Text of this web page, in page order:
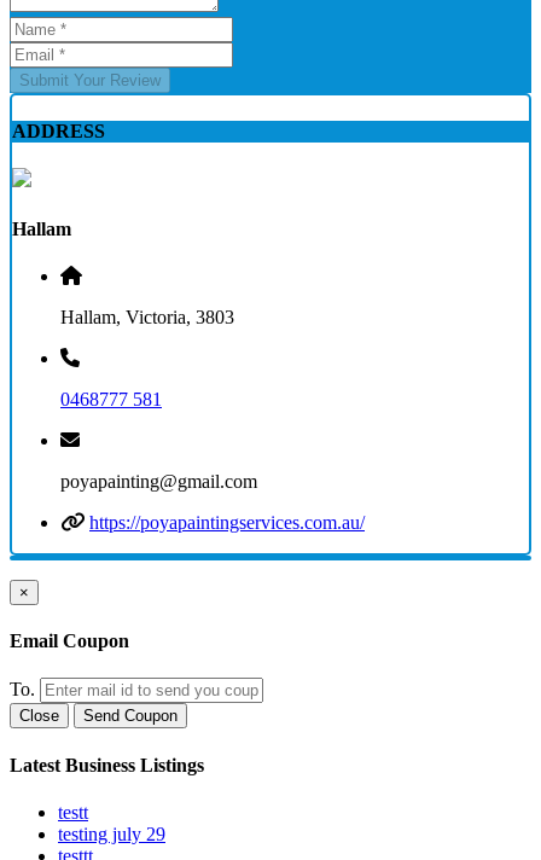
Submit Your Review
ADDRESS
Hallam
Hallam, Victoria, 3803
0468777 581
poyapainting@gmail.com
https://poyapaintingservices.com.au/
×
Email Coupon
To.
Close Send Coupon
Latest Business Listings
testt
testing july 29
testtt